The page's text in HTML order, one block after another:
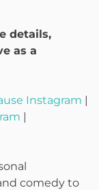
details,
as a
Instagram |
|
comedy to